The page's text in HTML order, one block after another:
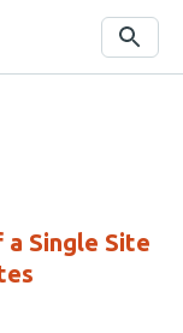
Search
Single Site